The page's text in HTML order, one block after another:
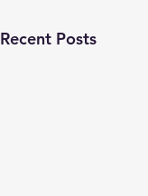
Recent Posts